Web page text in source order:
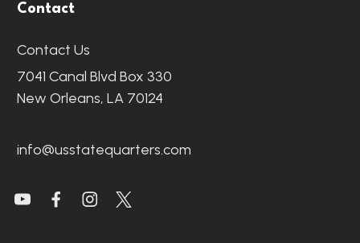
Contact
Contact Us
7041 Canal Blvd Box 330
New Orleans, LA 70124
info@usstatequarters.com